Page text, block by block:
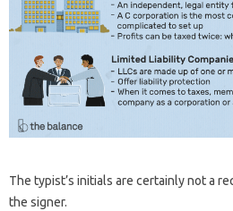
The typist’s initials are certainly not a
the signer.